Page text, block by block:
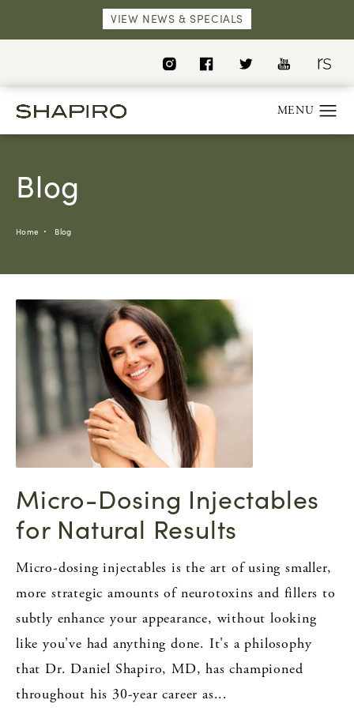
VIEW NEWS & SPECIALS
Blog
Home Blog
Micro-Dosing Injectables
for Natural Results
Micro-dosing injectables is the art of using smaller,
more strategic amounts of neurotoxins and fillers to
subtly enhance your appearance, without looking
like you've had anything done. It's a philosophy
that Dr. Daniel Shapiro, MD, has championed
throughout his 30-year career as...